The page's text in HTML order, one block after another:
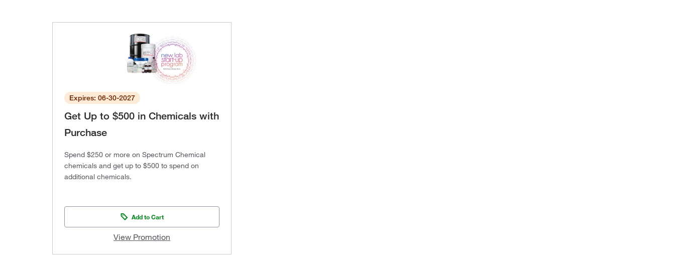
Expires: 06-30-2027
Get Up to $500 in Chemicals with
Purchase
Spend $250 or more on Spectrum Chemical
chemicals and get up to $500 to spend on
additional chemicals.
Add to Cart
View Promotion